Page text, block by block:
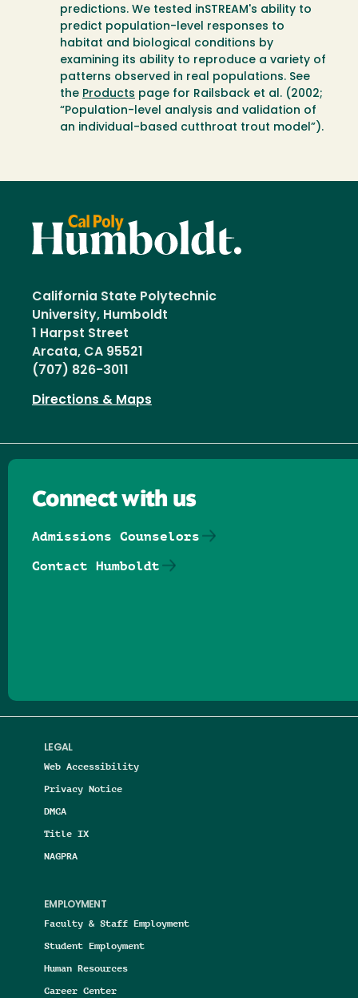
predictions. We tested inSTREAM's ability to
predict population-level responses to
habitat and biological conditions by
examining its ability to reproduce a variety of
patterns observed in real populations. See
the Products page for Railsback et al. (2002;
“Population-level analysis and validation of
an individual-based cutthroat trout model”).
California State Polytechnic
University, Humboldt
1 Harpst Street
Arcata, CA 95521
(707) 826-3011
Directions & Maps
LEGAL
Web Accessibility
Privacy Notice
DMCA
Title IX
NAGPRA
EMPLOYMENT
Faculty & Staff Employment
Student Employment
Human Resources
Career Center
Connect with us
Admissions Counselors
Contact Humboldt